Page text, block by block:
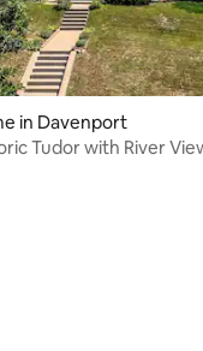
rating, 42 reviews
in Davenport
Tudor with River